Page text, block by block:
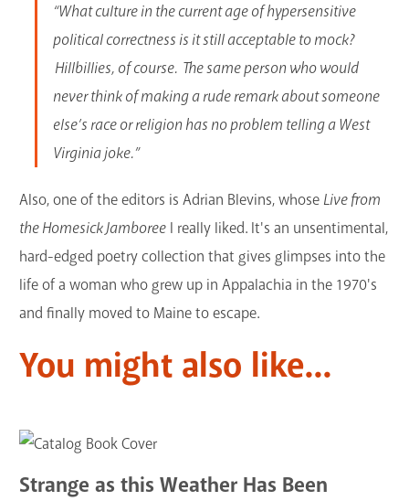
“What culture in the current age of hypersensitive
political correctness is it still acceptable to mock?
Hillbillies, of course. The same person who would
never think of making a rude remark about someone
else’s race or religion has no problem telling a West
Virginia joke.”
Also, one of the editors is Adrian Blevins, whose Live from
the Homesick Jamboree I really liked. It's an unsentimental,
hard-edged poetry collection that gives glimpses into the
life of a woman who grew up in Appalachia in the 1970's
and finally moved to Maine to escape.
You might also like...
Strange as this Weather Has Been